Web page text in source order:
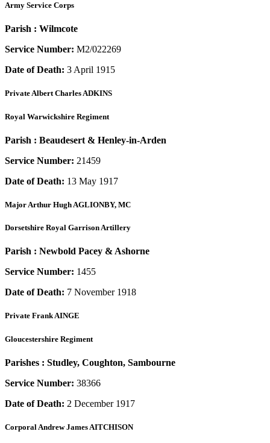
Army Service Corps
Parish : Wilmcote
Service Number: M2/022269
Date of Death: 3 April 1915
PrivateAlbert Charles ADKINS
Royal Warwickshire Regiment
Parish : Beaudesert & Henley-in-Arden
Service Number: 21459
Date of Death: 13 May 1917
Major Arthur Hugh AGLIONBY, MC
Dorsetshire Royal Garrison Artillery
Parish : Newbold Pacey & Ashorne
Service Number: 1455
Date of Death: 7 November 1918
Private Frank AINGE
Gloucestershire Regiment
Parishes : Studley, Coughton, Sambourne
Service Number: 38366
Date of Death: 2 December 1917
Corporal Andrew James AITCHISON